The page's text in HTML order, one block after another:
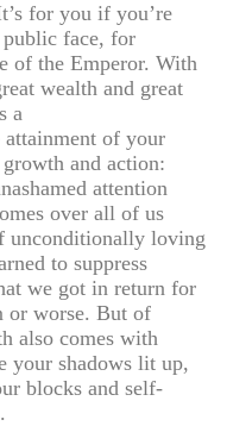
for you if you’re
face, for
of the Emperor. With
wealth and great
a
attainment of your
and action:
attention
over all of us
unconditionally loving
to suppress
we got in return for
or worse. But of
also comes with
your shadows lit up,
blocks and self-